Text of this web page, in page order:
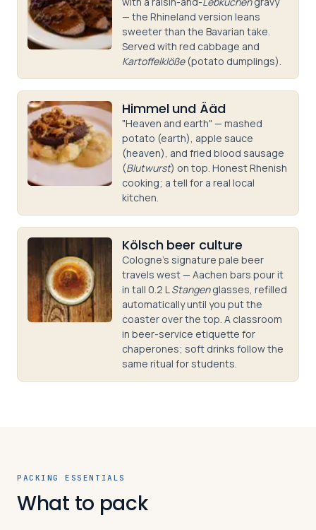
— the Rhineland version leans
sweeter than the Bavarian take.
Served with red cabbage and
Kartoffelklöße(potato dumplings).
Himmel und Ääd
"Heaven and earth" — mashed
potato (earth), apple sauce
(heaven), and fried blood sausage
(Blutwurst) on top. Honest Rhenish
cooking; a tell for a real local
kitchen.
Kölsch beer culture
Cologne's signature pale beer
travels west — Aachen bars pour it
in tall 0.2 LStangenglasses, refilled
automatically until you put the
coaster over the top. A classroom
in beer-service etiquette for
chaperones; soft drinks follow the
same ritual for students.
PACKING ESSENTIALS
What to pack